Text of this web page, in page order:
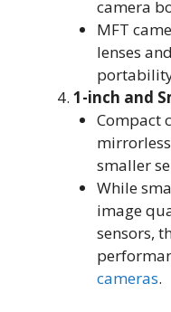
camera
MFT
lenses
1-inch and
Compact
smaller
While
image
sensors,
cameras.